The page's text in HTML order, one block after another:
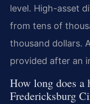
level. High-asset
from tens of
thousand dollars.
provided after an
How long does a
Fredericksburg